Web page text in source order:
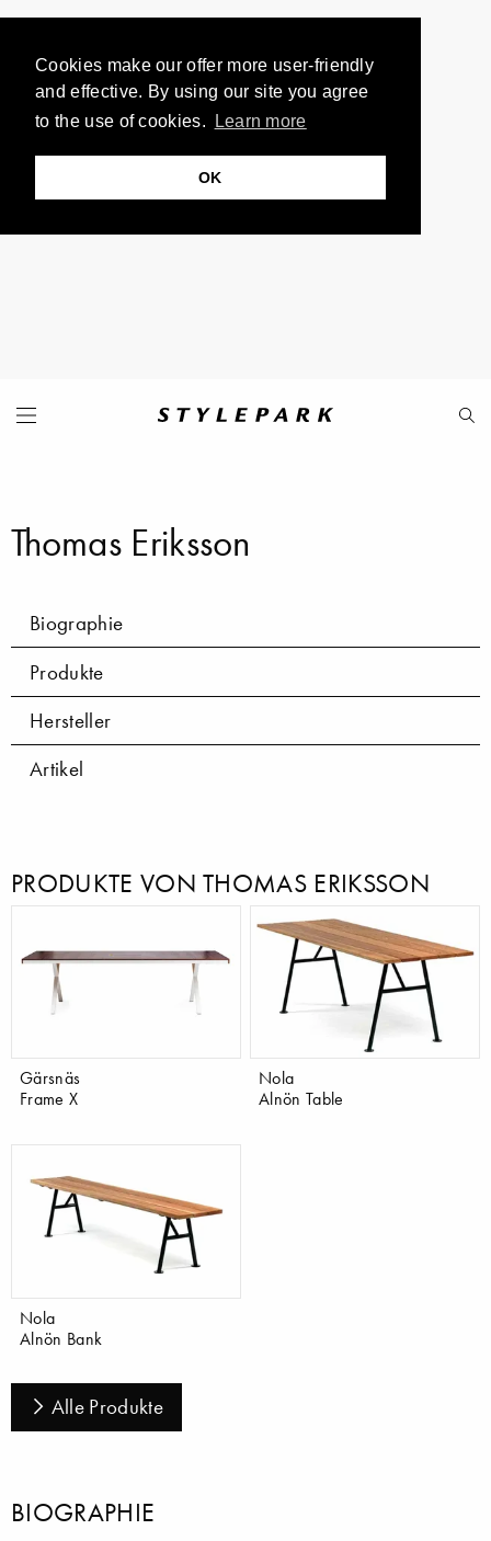
Cookies make our offer more user-friendly
and effective. By using our site you agree
to the use of cookies.
Learn more
OK
Thomas Eriksson
Biographie
Produkte
Hersteller
Artikel
PRODUKTE VON THOMAS ERIKSSON
Gärsnäs
Frame X
Nola
Alnön Table
Nola
Alnön Bank
Alle Produkte
BIOGRAPHIE